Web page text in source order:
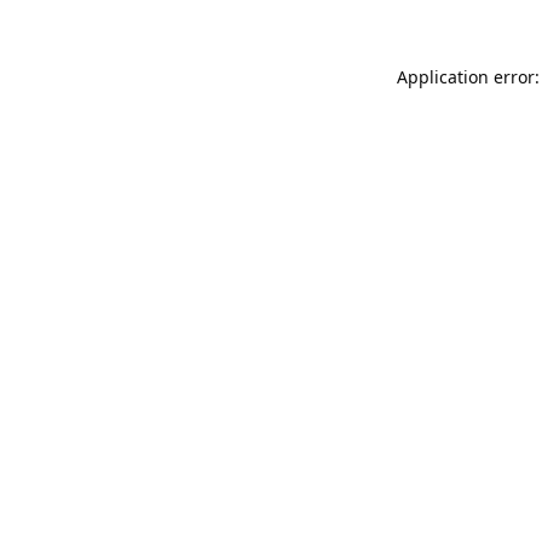
Application